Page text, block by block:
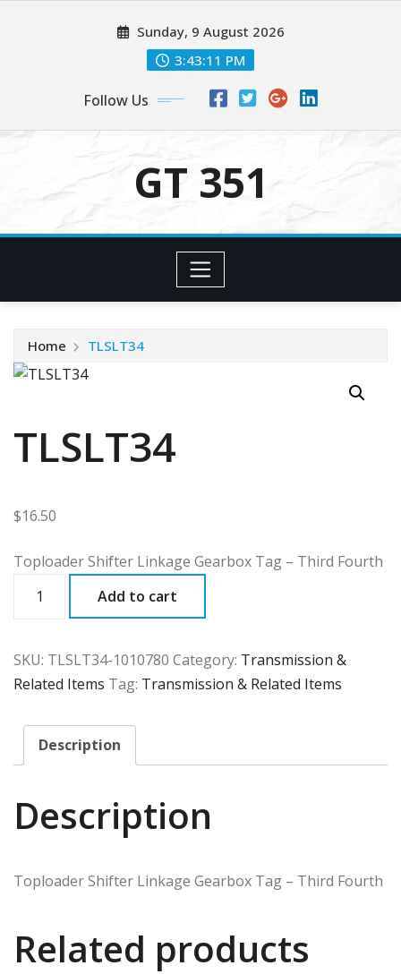
Sunday, 9 August 2026
3:43:11 PM
Follow Us
GT 351
Home TLSLT34
TLSLT34
$16.50
Toploader Shifter Linkage Gearbox Tag – Third Fourth
quantity
Add to cart
SKU: TLSLT34-1010780 Category: Transmission &
Related Items Tag: Transmission & Related Items
Description
Description
Toploader Shifter Linkage Gearbox Tag – Third Fourth
Related products